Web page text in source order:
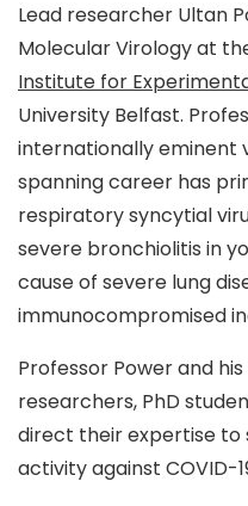
Lead researcher Ultan
Molecular Virology at
Institute for
University Belfast.
internationally eminent
spanning career has
respiratory syncytial
severe bronchiolitis in
cause of severe lung
immunocompromised
Professor Power and
researchers, PhD
direct their expertise to
activity against COVID-